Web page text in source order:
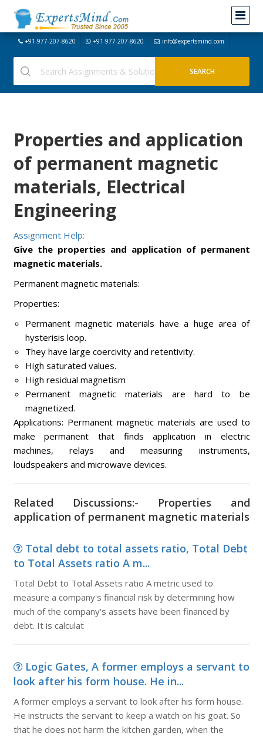
+91-977-207-8620 +91-977-207-8620 info@expertsmind.com
Properties and application
of permanent magnetic
materials, Electrical
Engineering
Assignment Help:
Give the properties and application of permanent
magnetic materials.
Permanent magnetic materials:
Properties:
Permanent magnetic materials have a huge area of
hysterisis loop.
They have large coercivity and retentivity.
High saturated values.
High residual magnetism
Permanent magnetic materials are hard to be
magnetized.
Applications: Permanent magnetic materials are used to
make permanent that finds application in electric
machines, relays and measuring instruments,
loudspeakers and microwave devices.
Related Discussions:- Properties and
application of permanent magnetic materials
Total debt to total assets ratio, Total Debt
to Total Assets ratio A m...
Total Debt to Total Assets ratio A metric used to
measure a company's financial risk by determining how
much of the company's assets have been financed by
debt. It is calculat
Logic Gates, A former employs a servant to
look after his form house. He in...
A former employs a servant to look after his form house.
He instructs the servant to keep a watch on his goat. So
that he does not harm the kitchen garden, when the